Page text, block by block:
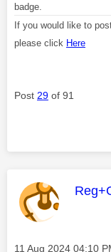
badge.
If you would like to
please click Here
Post 29 of 91
This
Message posted on
‎11 Aug 2024 04:10